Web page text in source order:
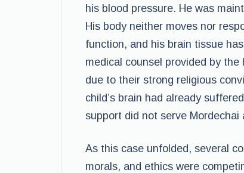
his blood pressure. He was
His body neither moves nor
function, and his brain tissue
medical counsel provided by
due to their strong religious
child’s brain had already
support did not serve Mordechai
As this case unfolded, several
morals, and ethics were